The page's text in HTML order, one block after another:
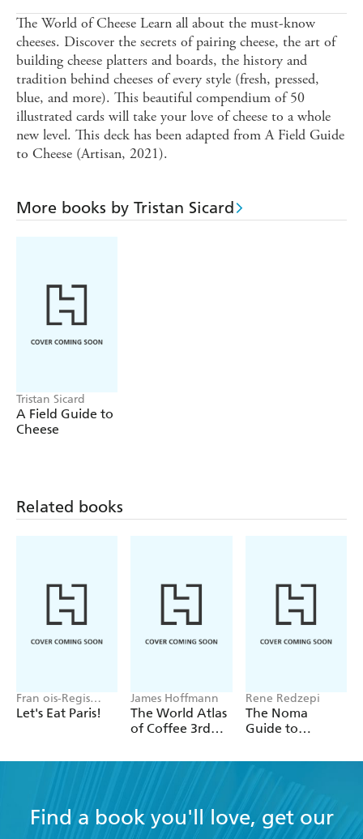
The World of Cheese Learn all about the must-know
cheeses. Discover the secrets of pairing cheese, the art of
building cheese platters and boards, the history and
tradition behind cheeses of every style (fresh, pressed,
blue, and more). This beautiful compendium of 50
illustrated cards will take your love of cheese to a whole
new level. This deck has been adapted from A Field Guide
to Cheese (Artisan, 2021).
More books by Tristan Sicard
Tristan Sicard
A Field Guide to
Cheese
Related books
Fran ois-Regis
Gaudry
Let's Eat Paris!
James Hoffmann
The World Atlas
of Coffee 3rd
Rene Redzepi
The Noma
Guide to
Find a book you'll love, get our